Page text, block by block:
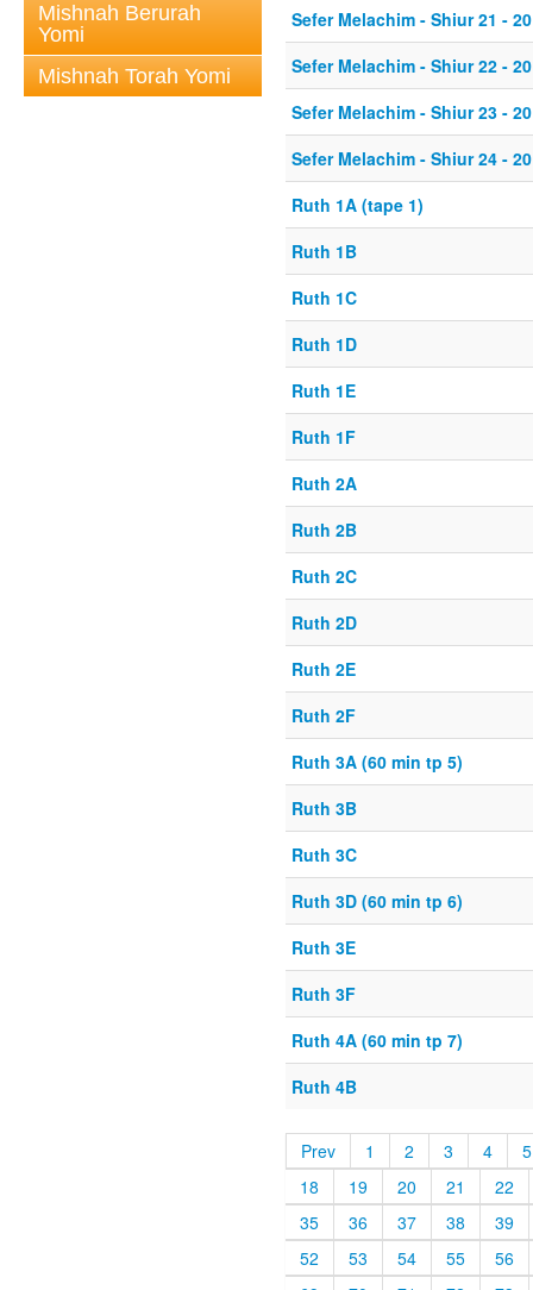
Mishnah Berurah
Yomi
Mishnah Torah Yomi
Sefer Melachim - Shiur 21 -
Sefer Melachim - Shiur 22 -
Sefer Melachim - Shiur 23 -
Sefer Melachim - Shiur 24 -
Ruth 1A (tape 1)
Ruth 1B
Ruth 1C
Ruth 1D
Ruth 1E
Ruth 1F
Ruth 2A
Ruth 2B
Ruth 2C
Ruth 2D
Ruth 2E
Ruth 2F
Ruth 3A (60 min tp 5)
Ruth 3B
Ruth 3C
Ruth 3D (60 min tp 6)
Ruth 3E
Ruth 3F
Ruth 4A (60 min tp 7)
Ruth 4B
Prev 1 2 3 4
5
18
19 20 21
22
35
36 37 38
39
52
53 54 55
56